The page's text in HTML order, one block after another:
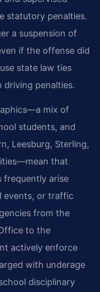
statutory penalties.
a suspension of
if the offense did
state law ties
driving penalties.
mix of
students, and
Leesburg, Sterling,
that
frequently arise
events, or traffic
from the
to the
actively enforce
with underage
disciplinary